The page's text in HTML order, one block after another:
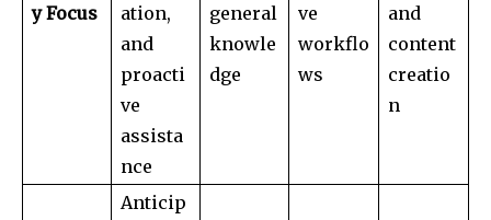
y Focus
ation,
and
proacti
ve
assista
nce
general
knowle
dge
ve
workflo
ws
and
content
creatio
n
Anticip